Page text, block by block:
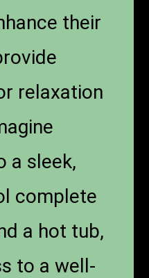
their
relaxation
a sleek,
complete
a hot tub,
to a well-